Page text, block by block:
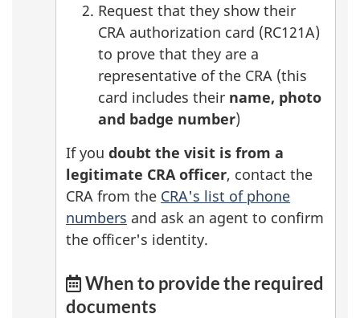
Request that they show their
CRA authorization card (RC121A)
to prove that they are a
representative of the CRA (this
card includes their name, photo
and badge number)
If you doubt the visit is from a
legitimate CRA officer, contact the
CRA from the CRA's list of phone
numbers and ask an agent to confirm
the officer's identity.
When to provide the required
documents